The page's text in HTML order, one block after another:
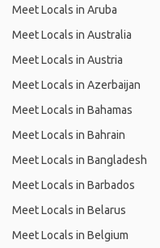
Meet Locals in Aruba
Meet Locals in Australia
Meet Locals in Austria
Meet Locals in Azerbaijan
Meet Locals in Bahamas
Meet Locals in Bahrain
Meet Locals in Bangladesh
Meet Locals in Barbados
Meet Locals in Belarus
Meet Locals in Belgium